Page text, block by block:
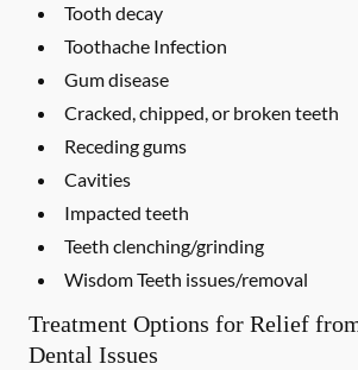
Tooth decay
Toothache Infection
Gum disease
Cracked, chipped, or broken teeth
Receding gums
Cavities
Impacted teeth
Teeth clenching/grinding
Wisdom Teeth issues/removal
Treatment Options for Relief
Dental Issues